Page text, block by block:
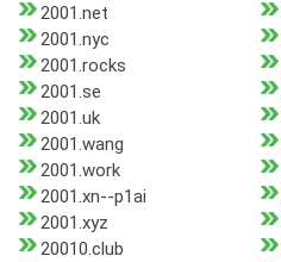
2001.net
2001.nyc
2001.rocks
2001.se
2001.uk
2001.wang
2001.work
2001.xn--p1ai
2001.xyz
20010.club